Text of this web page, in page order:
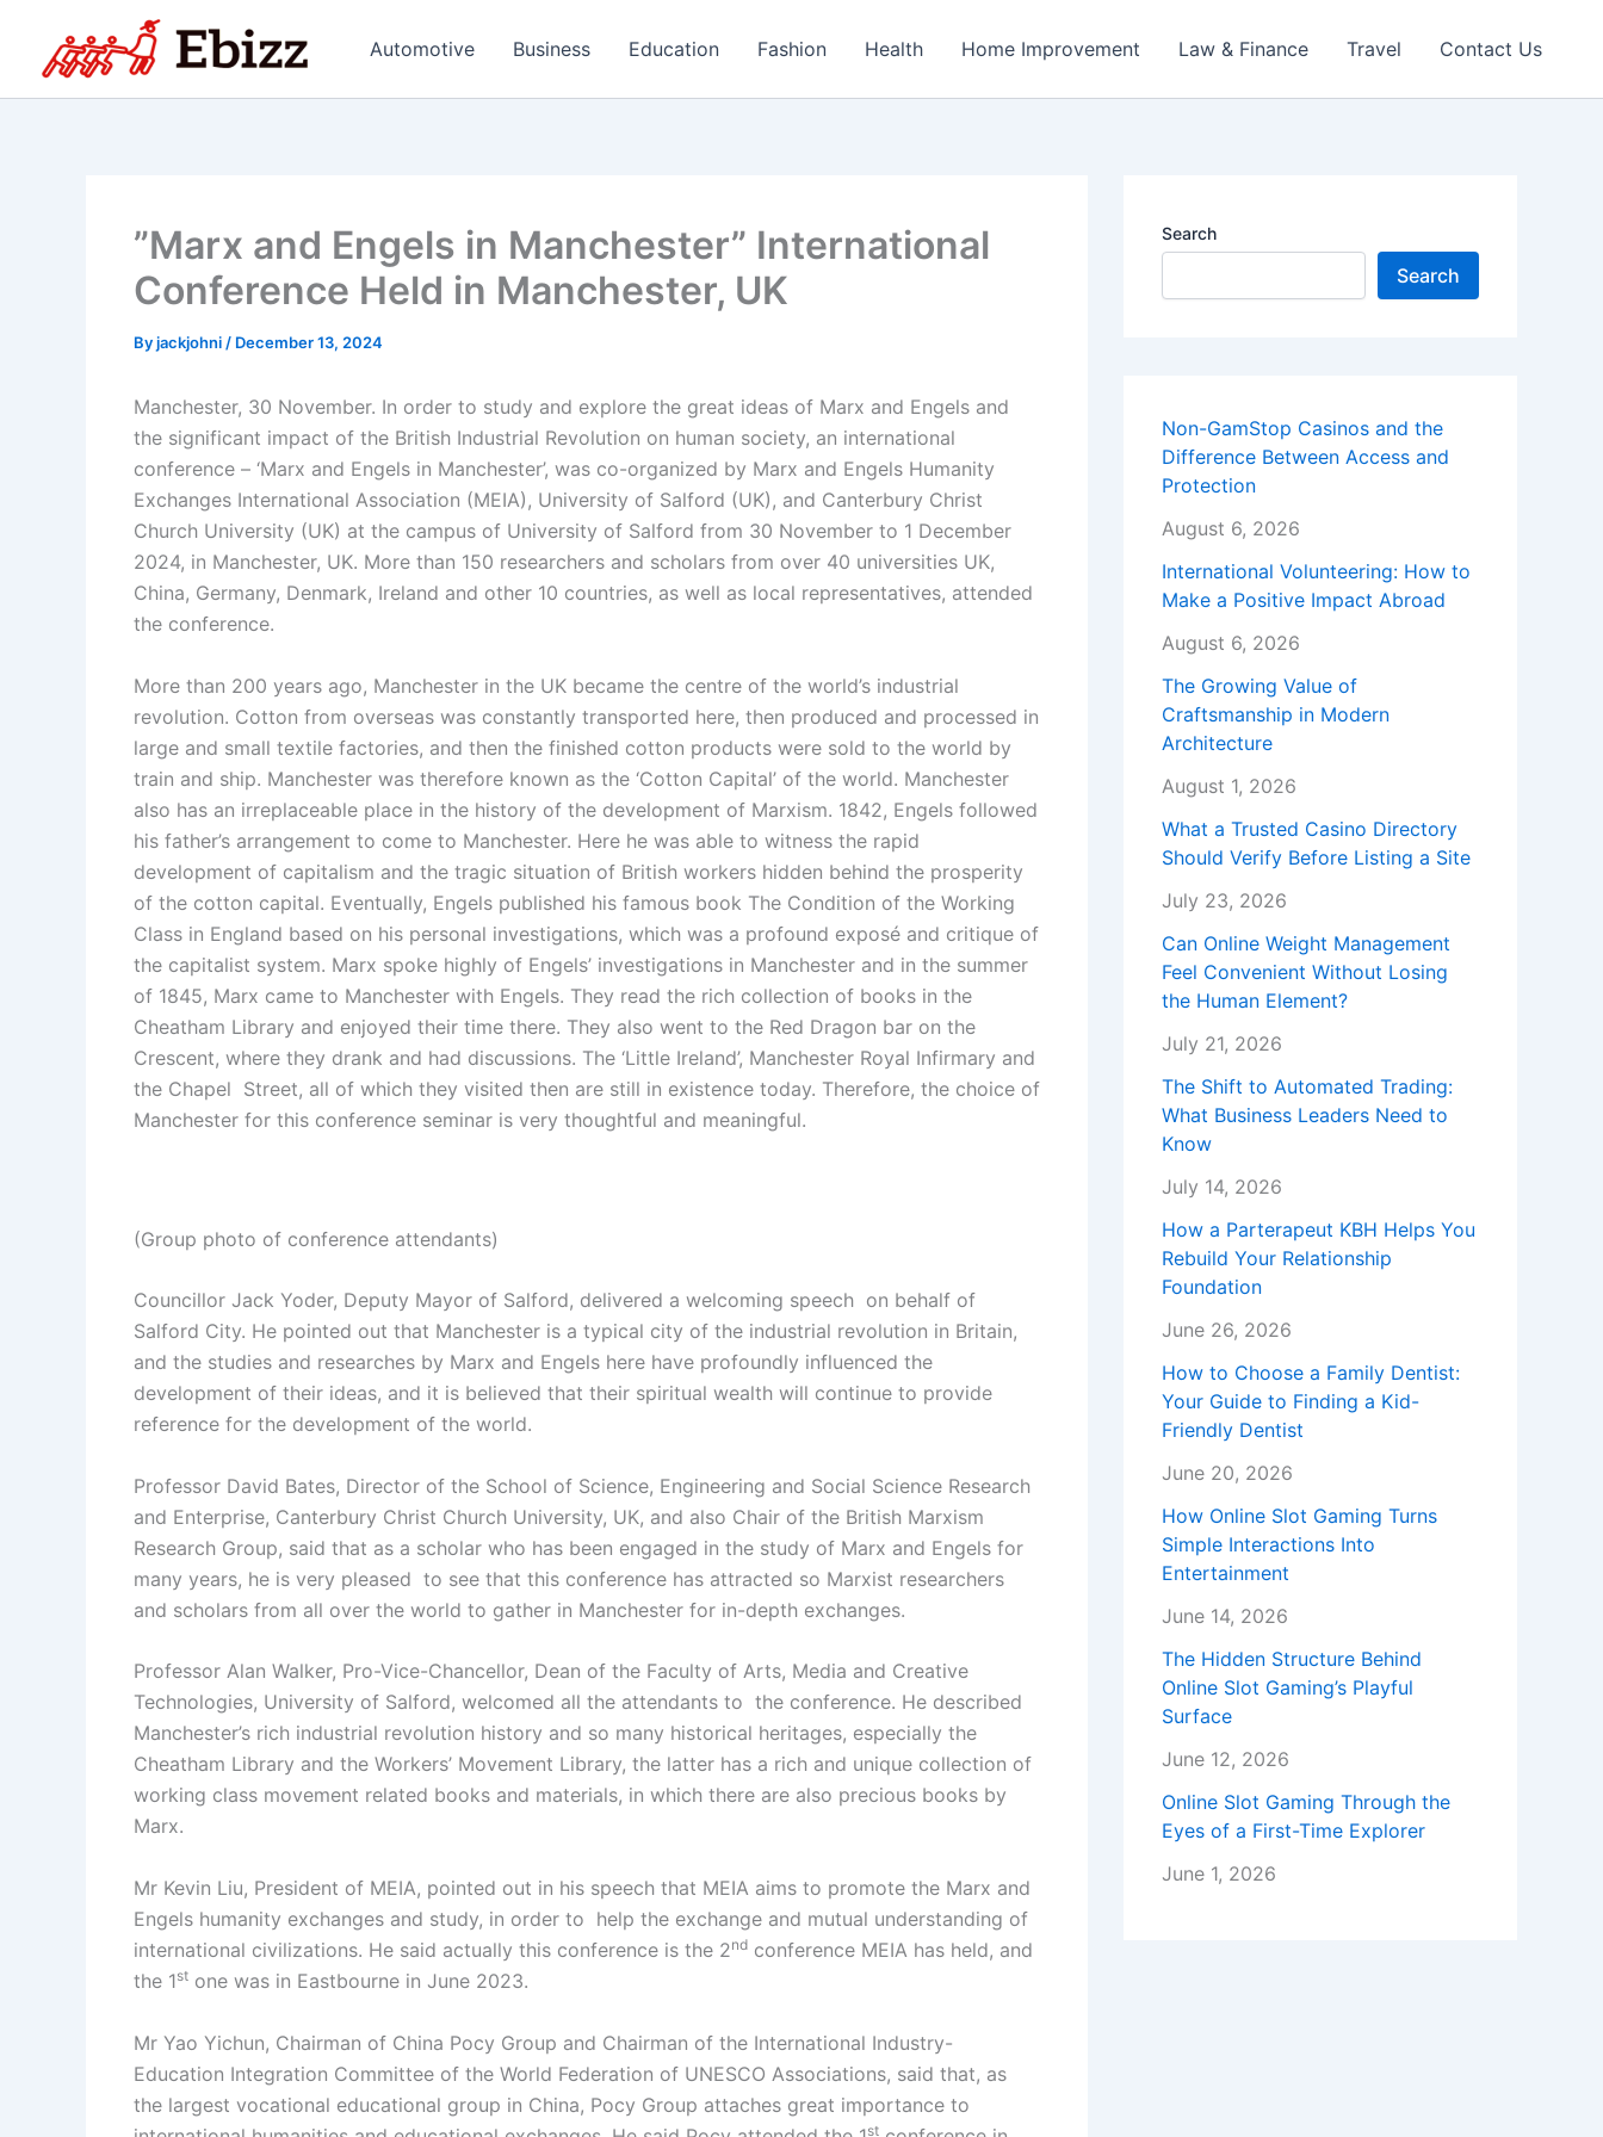
content
Automotive Business Education Fashion Health Home Improvement Law & Finance Travel Contact Us
”Marx and Engels in Manchester” International
Conference Held in Manchester, UK
Byjackjohni / December 13, 2024
Manchester, 30 November. In order to study and explore the great ideas of Marx and Engels and
the significant impact of the British Industrial Revolution on human society, an international
conference – ‘Marx and Engels in Manchester’, was co-organized by Marx and Engels Humanity
Exchanges International Association (MEIA), University of Salford (UK), and Canterbury Christ
Church University (UK) at the campus of University of Salford from 30 November to 1 December
2024, in Manchester, UK. More than 150 researchers and scholars from over 40 universities UK,
China, Germany, Denmark, Ireland and other 10 countries, as well as local representatives, attended
the conference.
More than 200 years ago, Manchester in the UK became the centre of the world’s industrial
revolution. Cotton from overseas was constantly transported here, then produced and processed in
large and small textile factories, and then the finished cotton products were sold to the world by
train and ship. Manchester was therefore known as the ‘Cotton Capital’ of the world. Manchester
also has an irreplaceable place in the history of the development of Marxism. 1842, Engels followed
his father’s arrangement to come to Manchester. Here he was able to witness the rapid
development of capitalism and the tragic situation of British workers hidden behind the prosperity
of the cotton capital. Eventually, Engels published his famous book The Condition of the Working
Class in England based on his personal investigations, which was a profound exposé and critique of
the capitalist system. Marx spoke highly of Engels’ investigations in Manchester and in the summer
of 1845, Marx came to Manchester with Engels. They read the rich collection of books in the
Cheatham Library and enjoyed their time there. They also went to the Red Dragon bar on the
Crescent, where they drank and had discussions. The ‘Little Ireland’, Manchester Royal Infirmary and
the Chapel Street, all of which they visited then are still in existence today. Therefore, the choice of
Manchester for this conference seminar is very thoughtful and meaningful.
(Group photo of conference attendants)
Councillor Jack Yoder, Deputy Mayor of Salford, delivered a welcoming speech on behalf of
Salford City. He pointed out that Manchester is a typical city of the industrial revolution in Britain,
and the studies and researches by Marx and Engels here have profoundly influenced the
development of their ideas, and it is believed that their spiritual wealth will continue to provide
reference for the development of the world.
Professor David Bates, Director of the School of Science, Engineering and Social Science Research
and Enterprise, Canterbury Christ Church University, UK, and also Chair of the British Marxism
Research Group, said that as a scholar who has been engaged in the study of Marx and Engels for
many years, he is very pleased to see that this conference has attracted so Marxist researchers
and scholars from all over the world to gather in Manchester for in-depth exchanges.
Professor Alan Walker, Pro-Vice-Chancellor, Dean of the Faculty of Arts, Media and Creative
Technologies, University of Salford, welcomed all the attendants to the conference. He described
Manchester’s rich industrial revolution history and so many historical heritages, especially the
Cheatham Library and the Workers’ Movement Library, the latter has a rich and unique collection of
working class movement related books and materials, in which there are also precious books by
Marx.
Mr Kevin Liu, President of MEIA, pointed out in his speech that MEIA aims to promote the Marx and
Engels humanity exchanges and study, in order to help the exchange and mutual understanding of
international civilizations. He said actually this conference is the 2nd conference MEIA has held, and
the 1st one was in Eastbourne in June 2023.
Mr Yao Yichun, Chairman of China Pocy Group and Chairman of the International Industry-
Education Integration Committee of the World Federation of UNESCO Associations, said that, as
the largest vocational educational group in China, Pocy Group attaches great importance to
st
Search
Search
Non-GamStop Casinos and the
Difference Between Access and
Protection
August 6, 2026
International Volunteering: How to
Make a Positive Impact Abroad
August 6, 2026
The Growing Value of
Craftsmanship in Modern
Architecture
August 1, 2026
What a Trusted Casino Directory
Should Verify Before Listing a Site
July 23, 2026
Can Online Weight Management
Feel Convenient Without Losing
the Human Element?
July 21, 2026
The Shift to Automated Trading:
What Business Leaders Need to
Know
July 14, 2026
How a Parterapeut KBH Helps You
Rebuild Your Relationship
Foundation
June 26, 2026
How to Choose a Family Dentist:
Your Guide to Finding a Kid-
Friendly Dentist
June 20, 2026
How Online Slot Gaming Turns
Simple Interactions Into
Entertainment
June 14, 2026
The Hidden Structure Behind
Online Slot Gaming’s Playful
Surface
June 12, 2026
Online Slot Gaming Through the
Eyes of a First-Time Explorer
June 1, 2026